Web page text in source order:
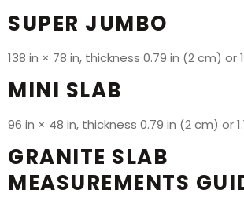
SUPER JUMBO
138 in × 78 in, thickness 0.79 in (2 cm) or
MINI SLAB
96 in × 48 in, thickness 0.79 in (2 cm) or
GRANITE SLAB
MEASUREMENTS